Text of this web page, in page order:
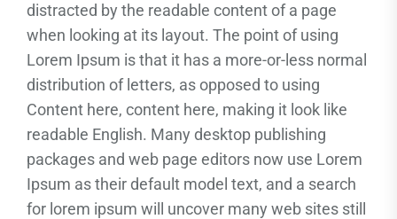
distracted by the readable content of a page
when looking at its layout. The point of using
Lorem Ipsum is that it has a more-or-less normal
distribution of letters, as opposed to using
Content here, content here, making it look like
readable English. Many desktop publishing
packages and web page editors now use Lorem
Ipsum as their default model text, and a search
for lorem ipsum will uncover many web sites still